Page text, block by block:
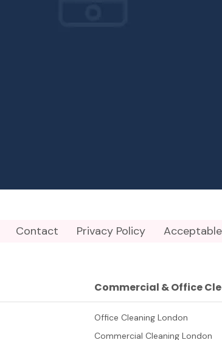
Contact Privacy Policy
Commercial & Office
Office Cleaning London
Commercial Cleaning London